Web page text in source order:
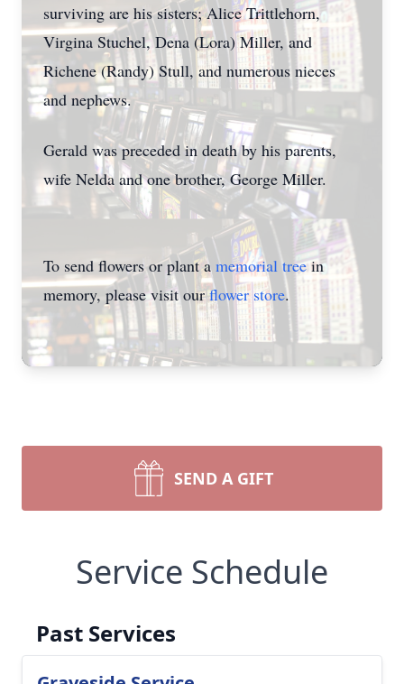
surviving are his sisters; Alice Trittlehorn,
Virgina Stuchel, Dena (Lora) Miller, and
Richene (Randy) Stull, and numerous nieces
and nephews.
Gerald was preceded in death by his parents,
wife Nelda and one brother, George Miller.
To send flowers or plant amemorial treein
memory, please visit ourflower store.
SEND A GIFT
Service Schedule
Past Services